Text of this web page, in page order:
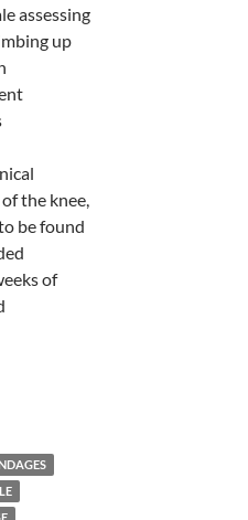
assessing
up
the knee,
be found
of